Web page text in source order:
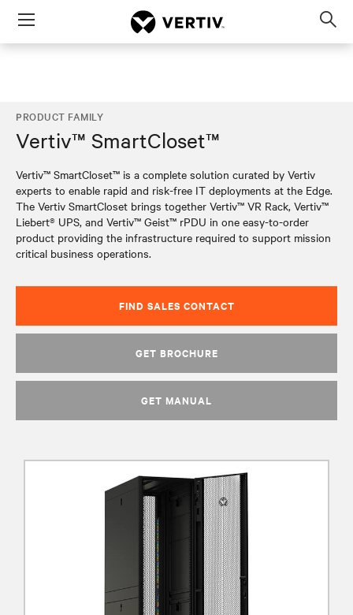
Menu
PRODUCT FAMILY
Vertiv™ SmartCloset™
Vertiv™ SmartCloset™ is a complete solution curated by Vertiv
experts to enable rapid and risk-free IT deployments at the Edge.
The Vertiv SmartCloset brings together Vertiv™ VR Rack, Vertiv™
Liebert® UPS, and Vertiv™ Geist™ rPDU in one easy-to-order
product providing the infrastructure required to support mission
critical business operations.
FIND SALES CONTACT
GET BROCHURE
GET MANUAL